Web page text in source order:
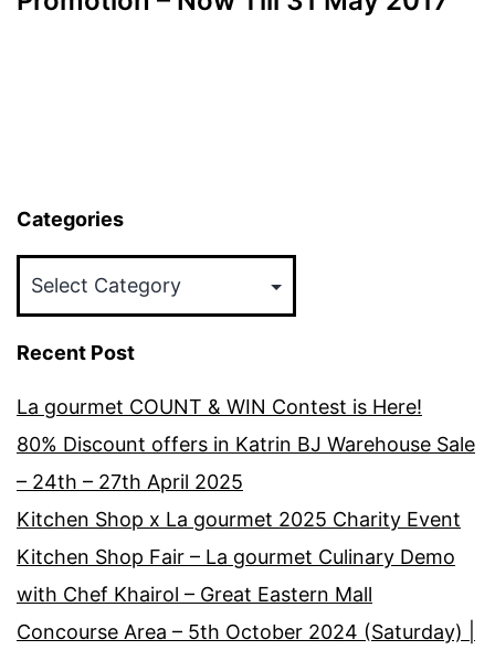
Categories
Recent Post
La gourmet COUNT & WIN Contest is Here!
80% Discount offers in Katrin BJ Warehouse Sale
– 24th – 27th April 2025
Kitchen Shop x La gourmet 2025 Charity Event
Kitchen Shop Fair – La gourmet Culinary Demo
with Chef Khairol – Great Eastern Mall
Concourse Area – 5th October 2024 (Saturday) |